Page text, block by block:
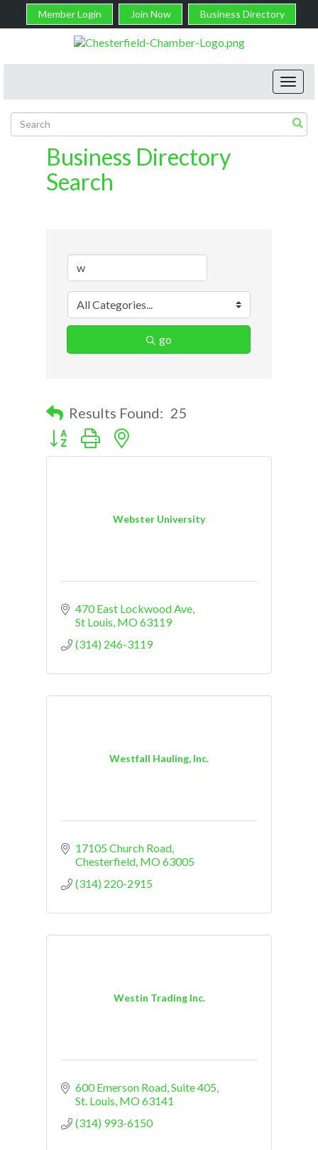
Member Login Join Now Business Directory
Business Directory
Search
go
Results Found: 25
Button group with nested dropdown
Webster University
470 East Lockwood Ave
St Louis MO63119
(314) 246-3119
Westfall Hauling, Inc.
17105 Church Road
Chesterfield MO63005
(314) 220-2915
Westin Trading Inc.
600 Emerson Road Suite 405
St. Louis MO63141
(314) 993-6150